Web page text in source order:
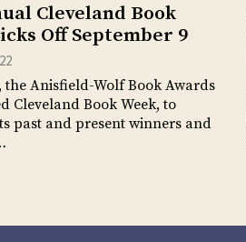
Cleveland Book
Off September 9
the Anisfield-Wolf Book Awards
Cleveland Book Week, to
past and present winners and